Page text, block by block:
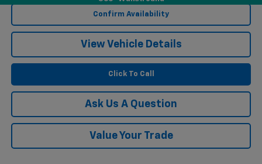
Confirm Availability
View Vehicle Details
Click To Call
Ask Us A Question
Value Your Trade